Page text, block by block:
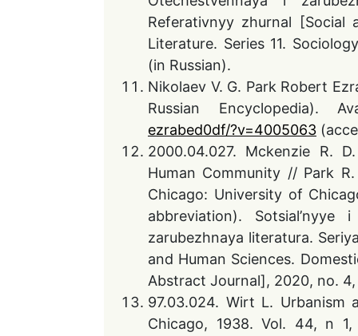
Referativnyy zhurnal [Social
Literature. Series 11.
(in Russian).
Nikolaev V. G. Park Robert
Russian Encyclopedia).
ezrabed0df/?v=4005063
2000.04.027. Mckenzie R.
Human Community // Park
Chicago: University of
abbreviation).
zarubezhnaya literatura.
and Human Sciences.
Abstract Journal], 2020, no. 4,
97.03.024. Wirt L.
Chicago, 1938. Vol. 44, n 1,